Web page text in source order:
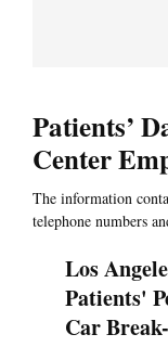
Patients’
Center
The information
telephone numbers
Los
Patients'
Car